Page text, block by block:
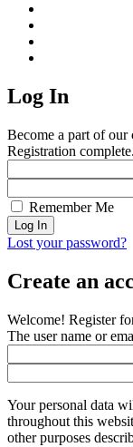
Log In
Become a part of our
Registration
Remember Me
Lost your password?
Create an
Welcome! Register
The user name or
Your personal data
throughout this
other purposes